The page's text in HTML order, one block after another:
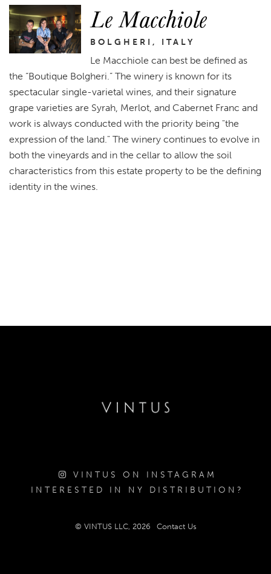
Le Macchiole
BOLGHERI, ITALY
Le Macchiole can best be defined as
the “Boutique Bolgheri.” The winery is known for its
spectacular single-varietal wines, and their signature
grape varieties are Syrah, Merlot, and Cabernet Franc and
work is always conducted with the priority being "the
expression of the land." The winery continues to evolve in
both the vineyards and in the cellar to allow the soil
characteristics from this estate property to be the defining
identity in the wines.
VINTUS ON INSTAGRAM
INTERESTED IN NY DISTRIBUTION?
© VINTUS LLC, 2026 Contact Us